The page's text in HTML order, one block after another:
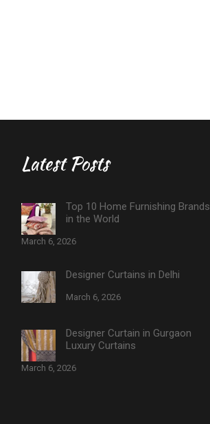
Latest Posts
Top 10 Home Furnishing Brands
in the World
March 6, 2026
Designer Curtains in Delhi
March 6, 2026
Designer Curtain in Gurgaon
Luxury Curtains
March 6, 2026